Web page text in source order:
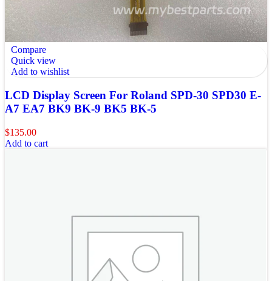
Compare
Quick view
Add to wishlist
LCD Display Screen For Roland SPD-30 SPD30 E-
A7 EA7 BK9 BK-9 BK5 BK-5
$135.00
Add to cart